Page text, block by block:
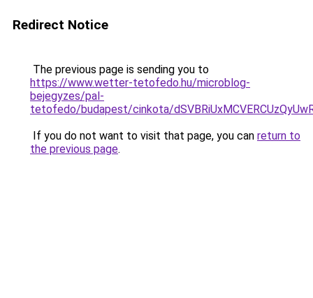
Redirect Notice
The previous page is sending you to
https://www.wetter-tetofedo.hu/microblog-
bejegyzes/pal-
tetofedo/budapest/cinkota/
If you do not want to visit that page, you can return to
the previous page.